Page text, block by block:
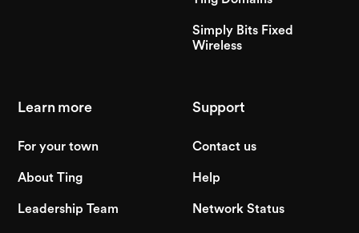
Simply Bits Fixed
Wireless
Learn more
For your town
About Ting
Leadership Team
Support
Contact us
Help
Network Status